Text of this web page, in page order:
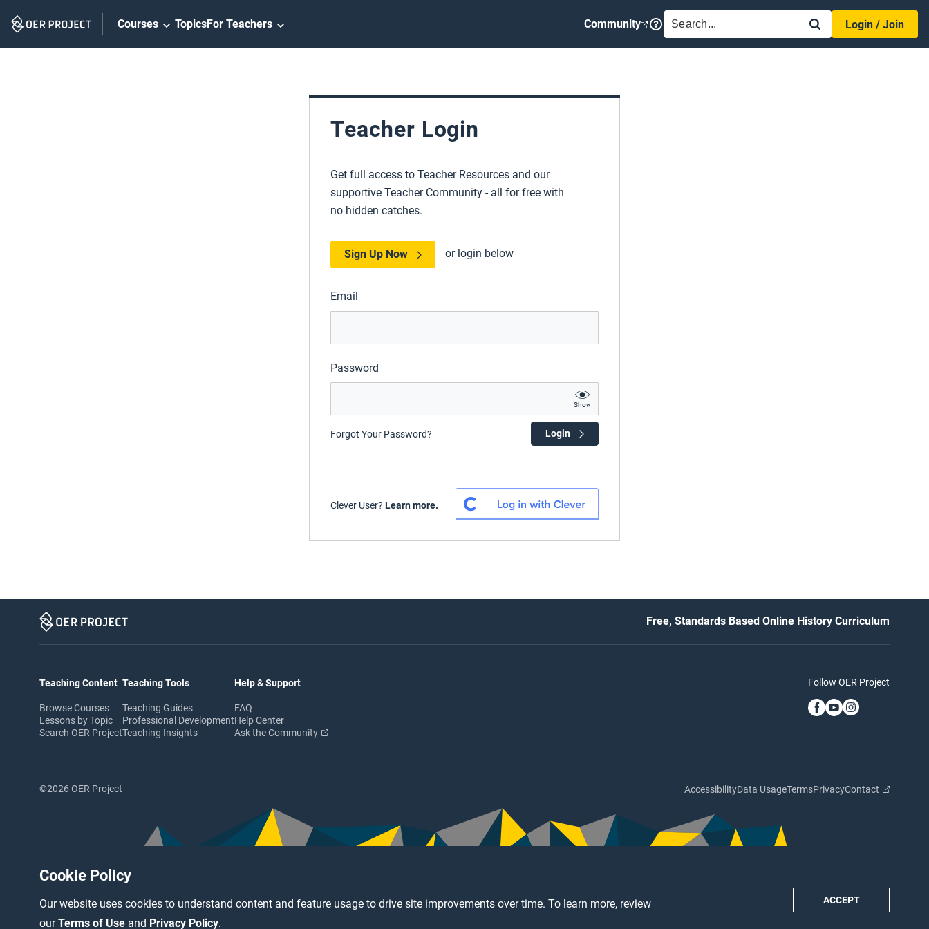
Cookie Policy
Our website uses cookies to understand content and feature usage to drive site improvements over time. To learn more, review
ourTerms of Use and Privacy Policy.
ACCEPT
Navigation
Courses TopicsFor Teachers Community SEARCH
Login / Join
Teacher Login
Get full access to Teacher Resources and our
supportive Teacher Community - all for free with
no hidden catches.
Sign Up Now or login below
Email
Password
Show
Forgot Your Password? Login
Clever User? Learn more.
Free, Standards Based Online History Curriculum
Teaching Content
Browse Courses
Lessons by Topic
Search OER Project
Teaching Tools
Teaching Guides
Professional Development
Teaching Insights
Help & Support
FAQ
Help Center
Ask the Community
Follow OER Project
©2026 OER Project AccessibilityData UsageTermsPrivacyContact